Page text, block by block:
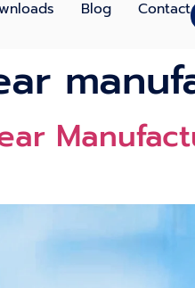
Blog Contact